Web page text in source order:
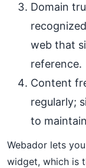
Domain
web that
reference.
Content
regularly;
to
Webador lets
widget, which is